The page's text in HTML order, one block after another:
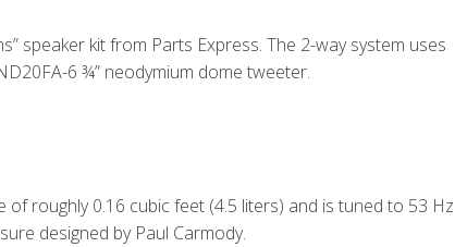
speaker kit from Parts Express. The 2-way system uses
6 ¾” neodymium dome tweeter.
of roughly 0.16 cubic feet (4.5 liters) and is tuned to 53 Hz
designed by Paul Carmody.